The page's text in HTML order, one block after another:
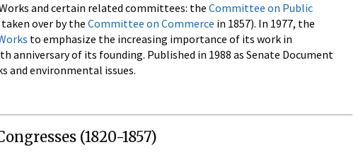
and certain related committees: the Committee on Public
over by the Committee on Commerce in 1857). In 1977, the
to emphasize the increasing importance of its work in
of its founding. Published in 1988 as Senate Document
and environmental issues.
(1820-1857)